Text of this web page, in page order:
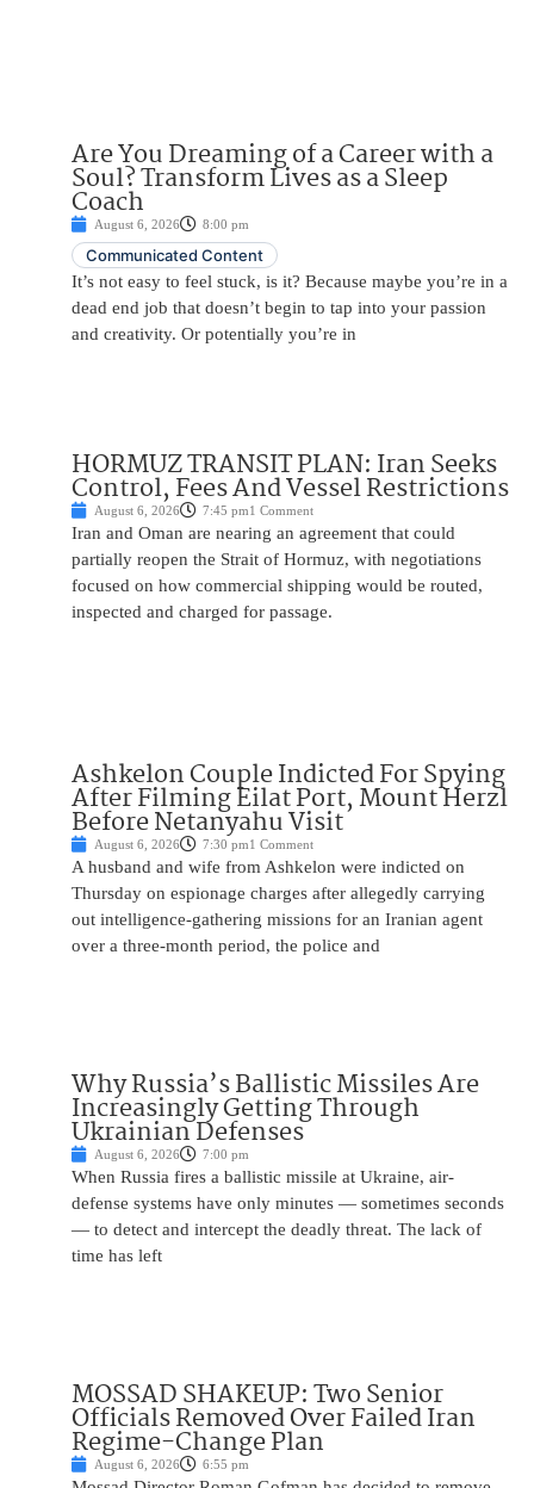
Are You Dreaming of a Career with a
Soul? Transform Lives as a Sleep
Coach
August 6, 2026 8:00 pm
Communicated Content
It’s not easy to feel stuck, is it? Because maybe you’re in a
dead end job that doesn’t begin to tap into your passion
and creativity. Or potentially you’re in
HORMUZ TRANSIT PLAN: Iran Seeks
Control, Fees And Vessel Restrictions
August 6, 2026 7:45 pm1 Comment
Iran and Oman are nearing an agreement that could
partially reopen the Strait of Hormuz, with negotiations
focused on how commercial shipping would be routed,
inspected and charged for passage.
Ashkelon Couple Indicted For Spying
After Filming Eilat Port, Mount Herzl
Before Netanyahu Visit
August 6, 2026 7:30 pm1 Comment
A husband and wife from Ashkelon were indicted on
Thursday on espionage charges after allegedly carrying
out intelligence-gathering missions for an Iranian agent
over a three-month period, the police and
Why Russia’s Ballistic Missiles Are
Increasingly Getting Through
Ukrainian Defenses
August 6, 2026 7:00 pm
When Russia fires a ballistic missile at Ukraine, air-
defense systems have only minutes — sometimes seconds
— to detect and intercept the deadly threat. The lack of
time has left
MOSSAD SHAKEUP: Two Senior
Officials Removed Over Failed Iran
Regime-Change Plan
August 6, 2026 6:55 pm